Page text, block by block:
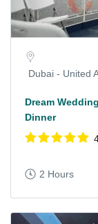
Dubai - United
Dream
Dinner
2 Hours